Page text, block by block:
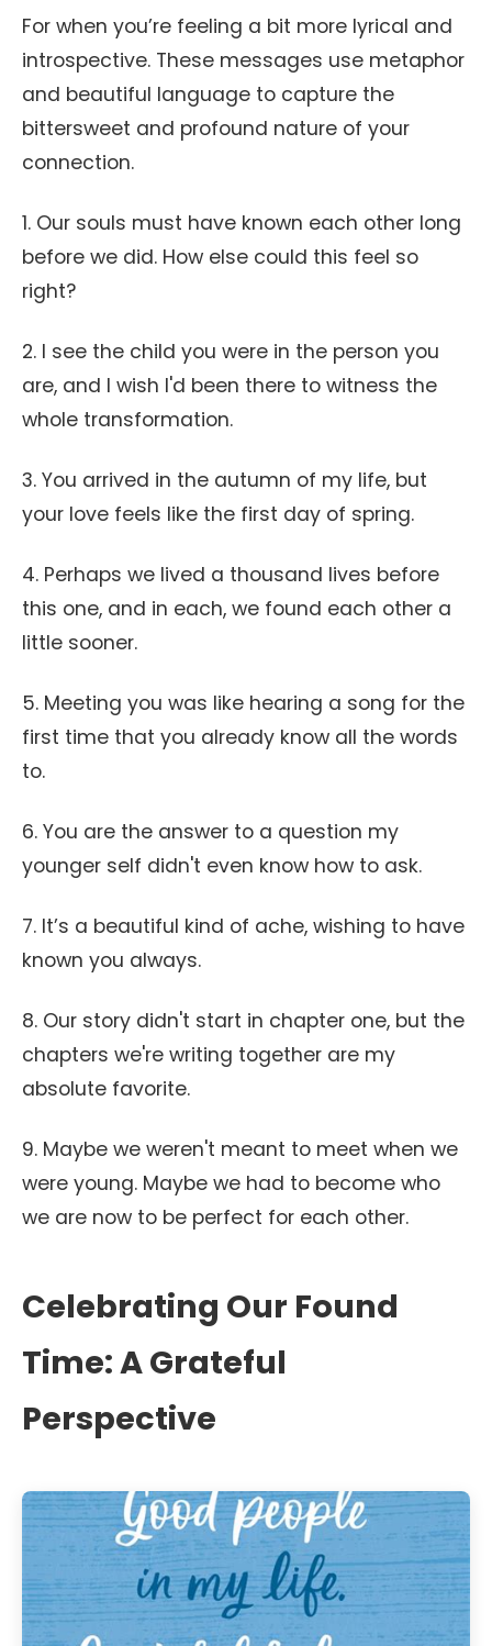
For when you’re feeling a bit more lyrical and
introspective. These messages use metaphor
and beautiful language to capture the
bittersweet and profound nature of your
connection.
1. Our souls must have known each other long
before we did. How else could this feel so
right?
2. I see the child you were in the person you
are, and I wish I'd been there to witness the
whole transformation.
3. You arrived in the autumn of my life, but
your love feels like the first day of spring.
4. Perhaps we lived a thousand lives before
this one, and in each, we found each other a
little sooner.
5. Meeting you was like hearing a song for the
first time that you already know all the words
to.
6. You are the answer to a question my
younger self didn't even know how to ask.
7. It’s a beautiful kind of ache, wishing to have
known you always.
8. Our story didn't start in chapter one, but the
chapters we're writing together are my
absolute favorite.
9. Maybe we weren't meant to meet when we
were young. Maybe we had to become who
we are now to be perfect for each other.
Celebrating Our Found
Time: A Grateful
Perspective